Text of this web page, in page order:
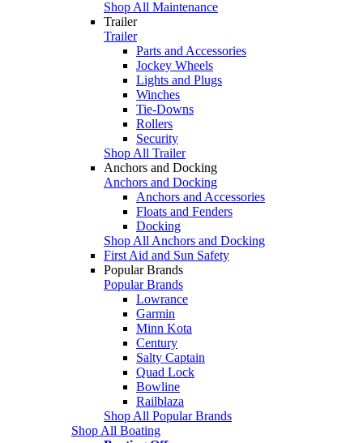
Shop All Maintenance
Trailer
Trailer
Parts and Accessories
Jockey Wheels
Lights and Plugs
Winches
Tie-Downs
Rollers
Security
Shop All Trailer
Anchors and Docking
Anchors and Docking
Anchors and Accessories
Floats and Fenders
Docking
Shop All Anchors and Docking
First Aid and Sun Safety
Popular Brands
Popular Brands
Lowrance
Garmin
Minn Kota
Century
Salty Captain
Quad Lock
Bowline
Railblaza
Shop All Popular Brands
Shop All Boating